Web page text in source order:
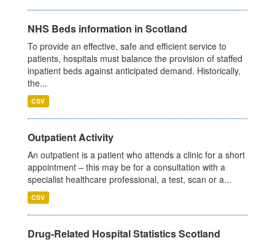
NHS Beds information in Scotland
To provide an effective, safe and efficient service to
patients, hospitals must balance the provision of staffed
inpatient beds against anticipated demand. Historically,
the...
CSV
Outpatient Activity
An outpatient is a patient who attends a clinic for a short
appointment – this may be for a consultation with a
specialist healthcare professional, a test, scan or a...
CSV
Drug-Related Hospital Statistics Scotland